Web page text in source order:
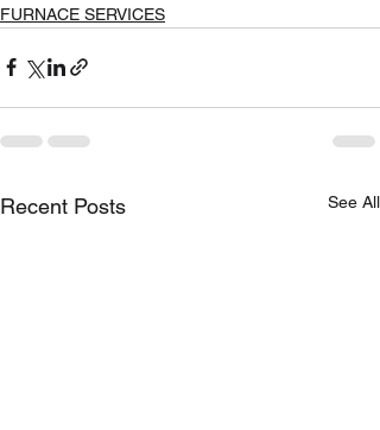
FURNACE SERVICES
Recent Posts See All